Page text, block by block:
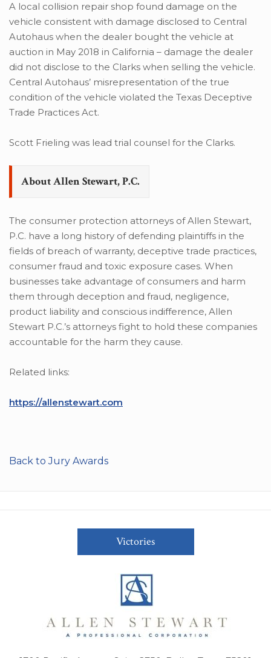
A local collision repair shop found damage on the
vehicle consistent with damage disclosed to Central
Autohaus when the dealer bought the vehicle at
auction in May 2018 in California – damage the dealer
did not disclose to the Clarks when selling the vehicle.
Central Autohaus’ misrepresentation of the true
condition of the vehicle violated the Texas Deceptive
Trade Practices Act.
Scott Frieling was lead trial counsel for the Clarks.
About Allen Stewart, P.C.
The consumer protection attorneys of Allen Stewart,
P.C. have a long history of defending plaintiffs in the
fields of breach of warranty, deceptive trade practices,
consumer fraud and toxic exposure cases. When
businesses take advantage of consumers and harm
them through deception and fraud, negligence,
product liability and conscious indifference, Allen
Stewart P.C.’s attorneys fight to hold these companies
accountable for the harm they cause.
Related links:
https://allenstewart.com
Back to Jury Awards
Victories